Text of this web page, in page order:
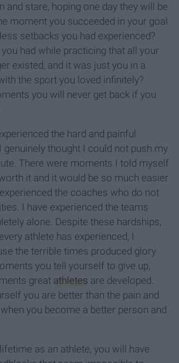
and stare, hoping one day they will be
moment you succeeded in your goal
setbacks you had experienced?
had while practicing that all your
existed, and it was just you in a
the sport you loved infinitely?
you will never get back if you
the hard and painful
genuinely thought I could not push my
There were moments I told myself
it and it would be so much easier
the coaches who do not
I have experienced the teams
alone. Despite these hardships,
athlete has experienced, I
the terrible times produced glory
you tell yourself to give up,
great athletes are developed.
you are better than the pain and
you become a better person and
as an athlete, you will have